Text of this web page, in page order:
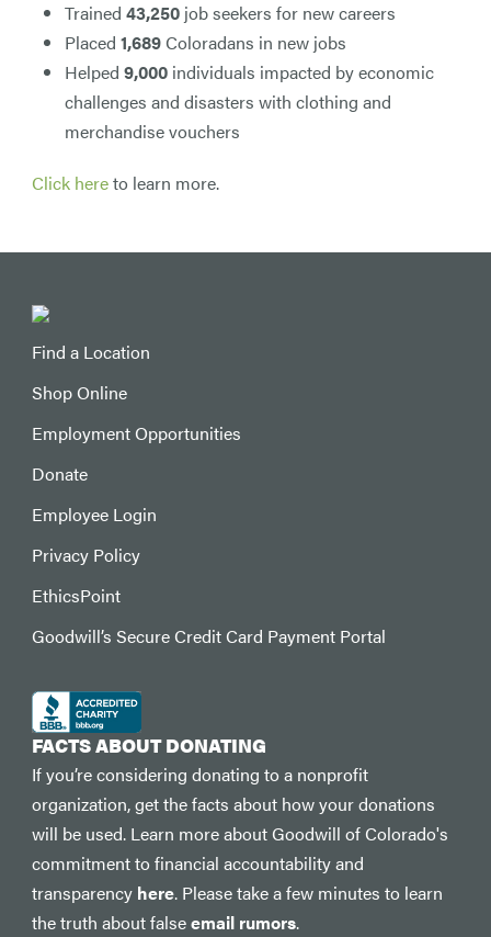
Trained 43,250 job seekers for new careers
Placed 1,689Coloradans in new jobs
Helped 9,000 individuals impacted by economic
challenges and disasters with clothing and
merchandise vouchers
Click hereto learn more.
Find a Location
Shop Online
Employment Opportunities
Donate
Employee Login
Privacy Policy
EthicsPoint
Goodwill’s Secure Credit Card Payment Portal
FACTS ABOUT DONATING
If you’re considering donating to a nonprofit
organization, get the facts about how your donations
will be used. Learn more about Goodwill of Colorado's
commitment to financial accountability and
transparency here. Please take a few minutes to learn
the truth about falseemail rumors.